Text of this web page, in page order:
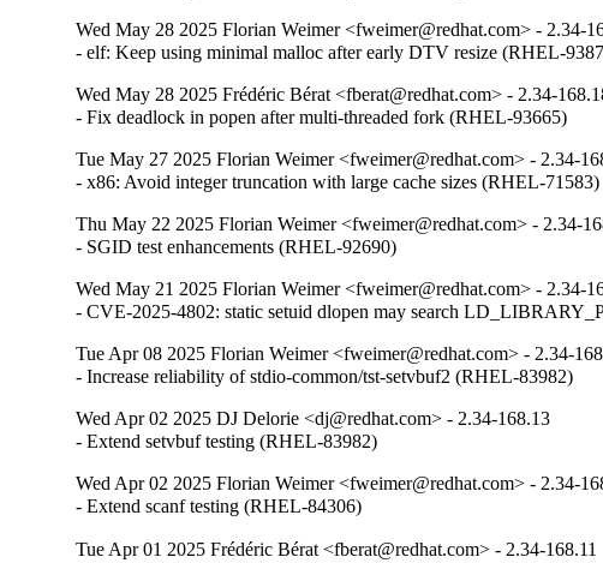
Wed May 28 2025 Florian Weimer <fweimer@redhat.com> - 2.34-
- elf: Keep using minimal malloc after early DTV resize (RHEL-
Wed May 28 2025 Frédéric Bérat <fberat@redhat.com> - 2.34-
- Fix deadlock in popen after multi-threaded fork (RHEL-93665)
Tue May 27 2025 Florian Weimer <fweimer@redhat.com> - 2.34-
- x86: Avoid integer truncation with large cache sizes (RHEL-71583)
Thu May 22 2025 Florian Weimer <fweimer@redhat.com> - 2.34-
- SGID test enhancements (RHEL-92690)
Wed May 21 2025 Florian Weimer <fweimer@redhat.com> - 2.34-
- CVE-2025-4802: static setuid dlopen may search
Tue Apr 08 2025 Florian Weimer <fweimer@redhat.com> - 2.34-
- Increase reliability of stdio-common/tst-setvbuf2 (RHEL-83982)
Wed Apr 02 2025 DJ Delorie <dj@redhat.com> - 2.34-168.13
- Extend setvbuf testing (RHEL-83982)
Wed Apr 02 2025 Florian Weimer <fweimer@redhat.com> - 2.34-
- Extend scanf testing (RHEL-84306)
Tue Apr 01 2025 Frédéric Bérat <fberat@redhat.com> - 2.34-168.11